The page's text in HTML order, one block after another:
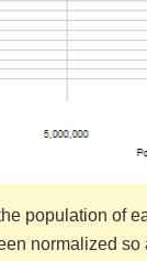
population of
normalized